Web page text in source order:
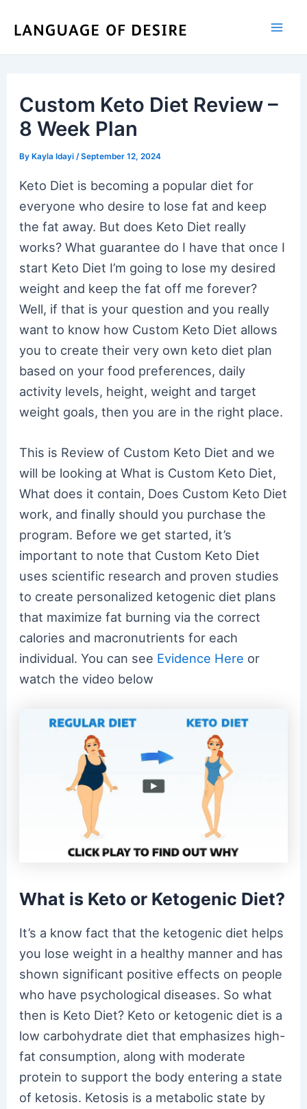
Custom Keto Diet Review –
8 Week Plan
ByKayla Idayi /September 12, 2024
Keto Diet is becoming a popular diet for
everyone who desire to lose fat and keep
the fat away. But does Keto Diet really
works? What guarantee do I have that once I
start Keto Diet I’m going to lose my desired
weight and keep the fat off me forever?
Well, if that is your question and you really
want to know how Custom Keto Diet allows
you to create their very own keto diet plan
based on your food preferences, daily
activity levels, height, weight and target
weight goals, then you are in the right place.
This is Review of Custom Keto Diet and we
will be looking at What is Custom Keto Diet,
What does it contain, Does Custom Keto Diet
work, and finally should you purchase the
program. Before we get started, it’s
important to note that Custom Keto Diet
uses scientific research and proven studies
to create personalized ketogenic diet plans
that maximize fat burning via the correct
calories and macronutrients for each
individual. You can see Evidence Here or
watch the video below
What is Keto or Ketogenic Diet?
It’s a know fact that the ketogenic diet helps
you lose weight in a healthy manner and has
shown significant positive effects on people
who have psychological diseases. So what
then is Keto Diet? Keto or ketogenic diet is a
low carbohydrate diet that emphasizes high-
fat consumption, along with moderate
protein to support the body entering a state
of ketosis. Ketosis is a metabolic state by